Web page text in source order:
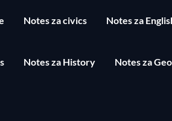
Notes za civics Notes za
Notes za History Notes za